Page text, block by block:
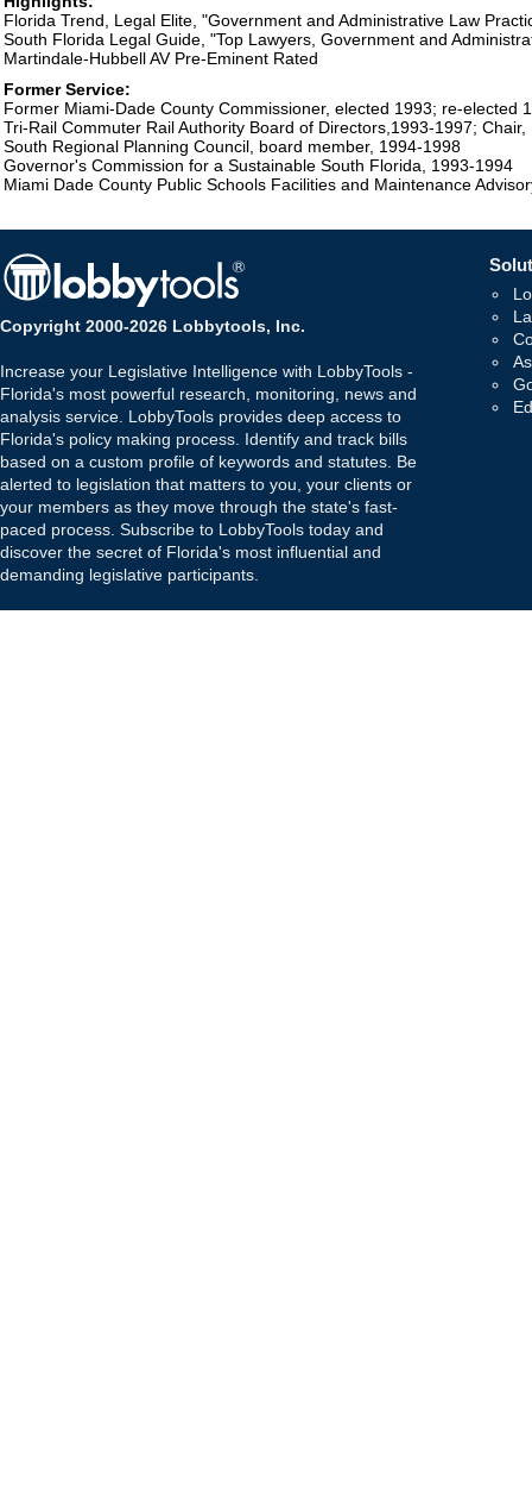
Florida Trend, Legal Elite, "Government and Administrative Law
South Florida Legal Guide, "Top Lawyers, Government and
Martindale-Hubbell AV Pre-Eminent Rated
Former Service:
Former Miami-Dade County Commissioner, elected 1993; re-elected
Tri-Rail Commuter Rail Authority Board of Directors,1993-1997; Chair,
South Regional Planning Council, board member, 1994-1998
Governor's Commission for a Sustainable South Florida, 1993-1994
Miami Dade County Public Schools Facilities and Maintenance
Copyright 2000-2026 Lobbytools, Inc.
Increase your Legislative Intelligence with LobbyTools -
Florida's most powerful research, monitoring, news and
analysis service. LobbyTools provides deep access to
Florida's policy making process. Identify and track bills
based on a custom profile of keywords and statutes. Be
alerted to legislation that matters to you, your clients or
your members as they move through the state's fast-
paced process. Subscribe to LobbyTools today and
discover the secret of Florida's most influential and
demanding legislative participants.